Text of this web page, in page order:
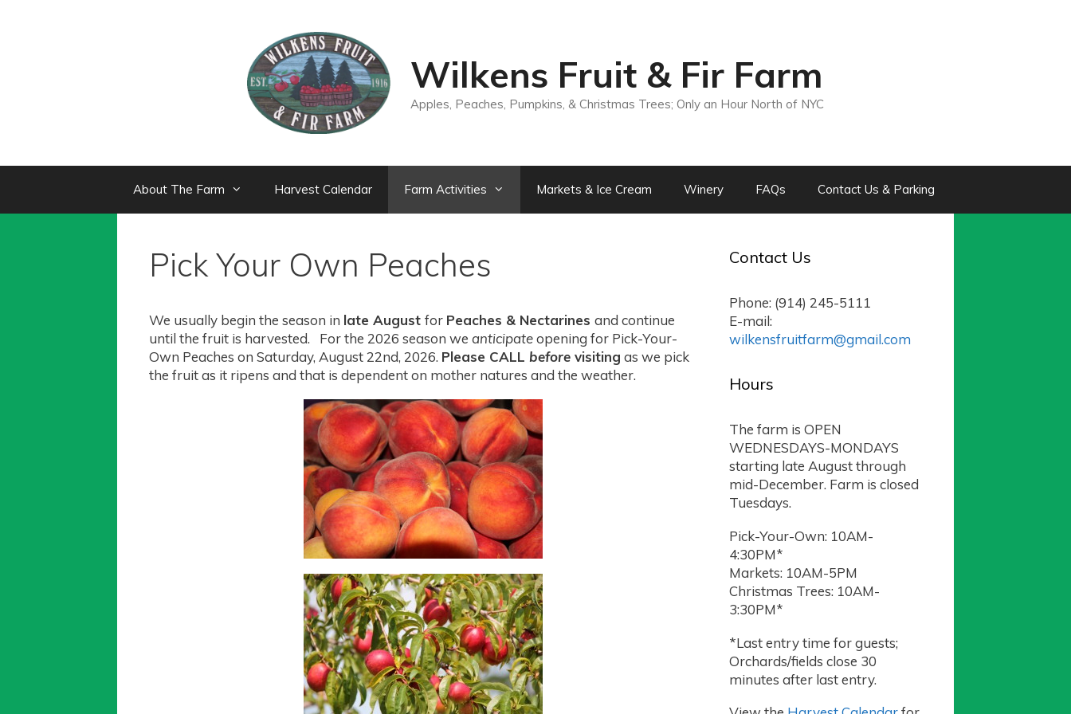
Wilkens Fruit & Fir Farm
Apples, Peaches, Pumpkins, & Christmas Trees; Only an Hour North of NYC
About The Farm Harvest Calendar Farm Activities Markets & Ice Cream Winery FAQs Contact Us & Parking
Pick Your Own Peaches
We usually begin the season in late August for Peaches & Nectarines and continue
until the fruit is harvested. For the 2026 season we anticipateopening for Pick-Your-
Own Peaches on Saturday, August 22nd, 2026. Please CALL before visiting as we pick
the fruit as it ripens and that is dependent on mother natures and the weather.
Contact Us
Phone: (914) 245-5111
E-mail:
wilkensfruitfarm@gmail.com
Hours
The farm is OPEN
WEDNESDAYS-MONDAYS
starting late August through
mid-December. Farm is closed
Tuesdays.
Pick-Your-Own: 10AM-
4:30PM*
Markets: 10AM-5PM
Christmas Trees: 10AM-
3:30PM*
*Last entry time for guests;
Orchards/fields close 30
minutes after last entry.